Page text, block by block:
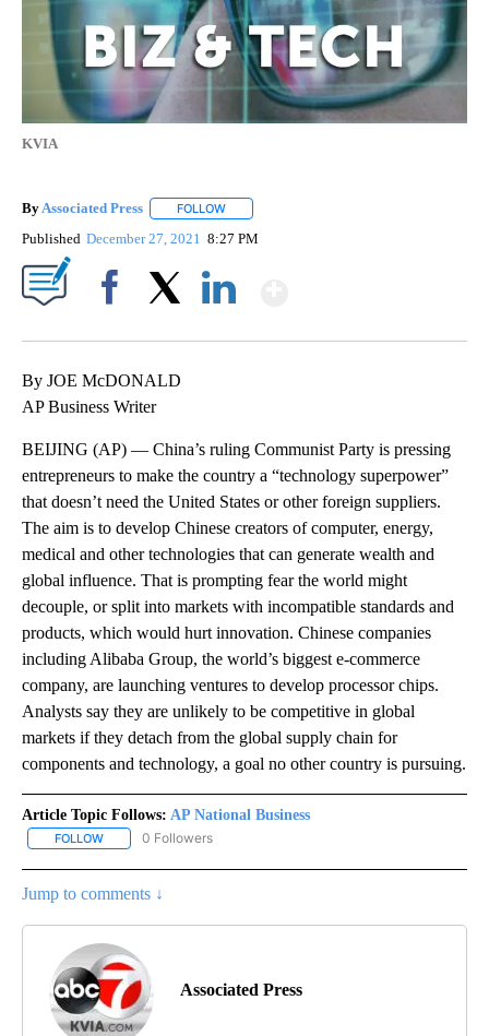
KVIA
By Associated Press FOLLOW
Published December 27, 2021 8:27 PM
By JOE McDONALD
AP Business Writer
BEIJING (AP) — China’s ruling Communist Party is pressing
entrepreneurs to make the country a “technology superpower”
that doesn’t need the United States or other foreign suppliers.
The aim is to develop Chinese creators of computer, energy,
medical and other technologies that can generate wealth and
global influence. That is prompting fear the world might
decouple, or split into markets with incompatible standards and
products, which would hurt innovation. Chinese companies
including Alibaba Group, the world’s biggest e-commerce
company, are launching ventures to develop processor chips.
Analysts say they are unlikely to be competitive in global
markets if they detach from the global supply chain for
components and technology, a goal no other country is pursuing.
Article Topic Follows: AP National Business
FOLLOW FOLLOW "AP NATIONAL BUSINESS" TO RECEIVE NOTIFICATIONS
0 Followers
Jump to comments ↓
Associated Press